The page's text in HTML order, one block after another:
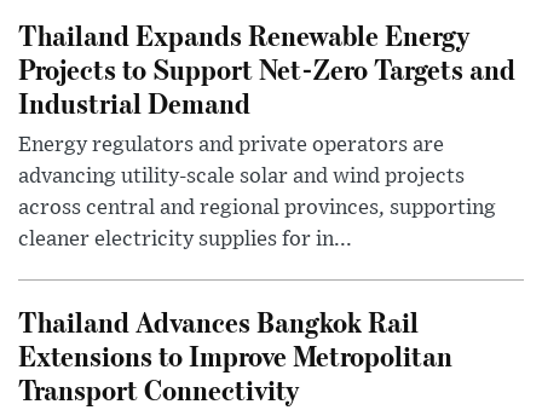
Thailand Expands Renewable Energy
Projects to Support Net-Zero Targets and
Industrial Demand
Energy regulators and private operators are
advancing utility-scale solar and wind projects
across central and regional provinces, supporting
cleaner electricity supplies for in...
Thailand Advances Bangkok Rail
Extensions to Improve Metropolitan
Transport Connectivity